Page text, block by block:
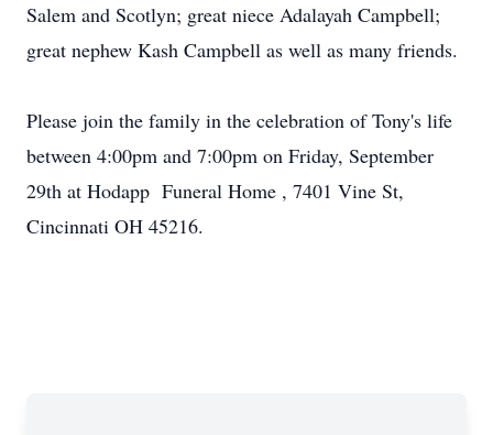
Salem and Scotlyn; great niece Adalayah Campbell;
great nephew Kash Campbell as well as many friends.
Please join the family in the celebration of Tony's life
between 4:00pm and 7:00pm on Friday, September
29th at Hodapp Funeral Home , 7401 Vine St,
Cincinnati OH 45216.